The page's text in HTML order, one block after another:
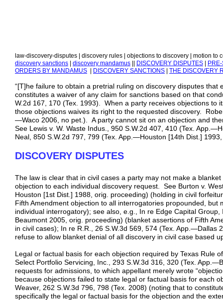
law-discovery-disputes | discovery rules | objections to discovery | motion to
discovery sanctions
discovery mandamus DISCOVERY DISPUTES
ORDERS BY MANDAMUS
DISCOVERY SANCTIONS THE DISCOVERY
“[T]he failure to obtain a pretrial ruling on discovery disputes that
constitutes a waiver of any claim for sanctions based on that
W.2d 167, 170 (Tex. 1993). When a party receives objections to
those objections waives its right to the requested discovery.
—Waco 2006, no pet.). A party cannot sit on an objection and
See Lewis v. W. Waste Indus., 950 S.W.2d 407, 410 (Tex.
Neal, 850 S.W.2d 797, 799 (Tex. App.—Houston [14th Dist.]
DISCOVERY DISPUTES
The law is clear that in civil cases a party may not make a
objection to each individual discovery request. See Burton v.
Houston [1st Dist.] 1988, orig. proceeding) (holding in civil
Fifth Amendment objection to all interrogatories propounded, but
individual interrogatory); see also, e.g., In re Edge Capital
Beaumont 2005, orig. proceeding) (blanket assertions of Fifth
in civil cases); In re R.R., 26 S.W.3d 569, 574 (Tex. App.—Dallas
refuse to allow blanket denial of all discovery in civil case based
Legal or factual basis for each objection required by Texas Rule
Select Portfolio Servicing, Inc., 293 S.W.3d 316, 320 (Tex.
requests for admissions, to which appellant merely wrote
because objections failed to state legal or factual basis for each
Weaver, 262 S.W.3d 796, 798 (Tex. 2008) (noting that to
specifically the legal or factual basis for the objection and the